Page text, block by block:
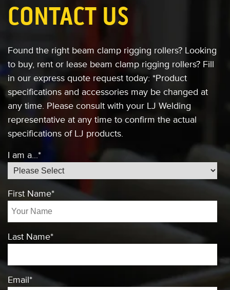
CONTACT US
Found the right beam clamp rigging rollers? Looking
to buy, rent or lease beam clamp rigging rollers? Fill
in our express quote request today: *Product
specifications and accessories may be changed at
any time. Please consult with your LJ Welding
representative at any time to confirm the actual
specifications of LJ products.
I am a...*
First Name*
Last Name*
Email*